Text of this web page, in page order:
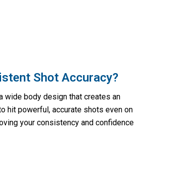
Shot Accuracy?
wide body design that creates an
hit powerful, accurate shots even on
your consistency and confidence